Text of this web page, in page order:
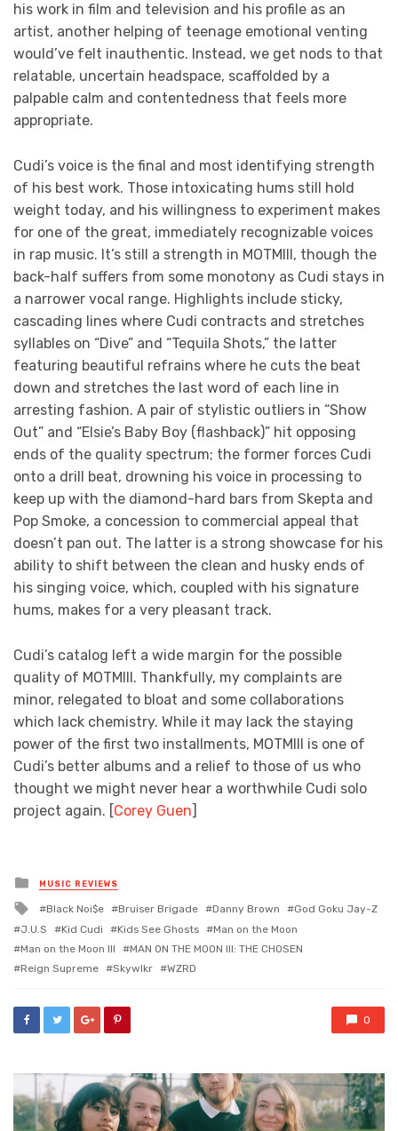
his work in film and television and his profile as an
artist, another helping of teenage emotional venting
would’ve felt inauthentic. Instead, we get nods to that
relatable, uncertain headspace, scaffolded by a
palpable calm and contentedness that feels more
appropriate.
Cudi’s voice is the final and most identifying strength
of his best work. Those intoxicating hums still hold
weight today, and his willingness to experiment makes
for one of the great, immediately recognizable voices
in rap music. It’s still a strength in MOTMIII, though the
back-half suffers from some monotony as Cudi stays in
a narrower vocal range. Highlights include sticky,
cascading lines where Cudi contracts and stretches
syllables on “Dive” and “Tequila Shots,” the latter
featuring beautiful refrains where he cuts the beat
down and stretches the last word of each line in
arresting fashion. A pair of stylistic outliers in “Show
Out” and “Elsie’s Baby Boy (flashback)” hit opposing
ends of the quality spectrum; the former forces Cudi
onto a drill beat, drowning his voice in processing to
keep up with the diamond-hard bars from Skepta and
Pop Smoke, a concession to commercial appeal that
doesn’t pan out. The latter is a strong showcase for his
ability to shift between the clean and husky ends of
his singing voice, which, coupled with his signature
hums, makes for a very pleasant track.
Cudi’s catalog left a wide margin for the possible
quality of MOTMIII. Thankfully, my complaints are
minor, relegated to bloat and some collaborations
which lack chemistry. While it may lack the staying
power of the first two installments, MOTMIII is one of
Cudi’s better albums and a relief to those of us who
thought we might never hear a worthwhile Cudi solo
project again. [Corey Guen]
Posted
in
MUSIC REVIEWS
Tagged
with
Black Noi$e Bruiser Brigade Danny Brown
God Goku Jay-Z
J.U.S
Kid Cudi Kids See Ghosts
Man on the Moon
Man on the Moon III
MAN ON THE MOON III: THE CHOSEN
Reign Supreme
Skywlkr WZRD
0